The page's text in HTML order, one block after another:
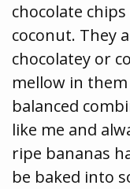
chocolate
coconut. They
chocolatey or
mellow in
balanced
like me and
ripe bananas
be baked into